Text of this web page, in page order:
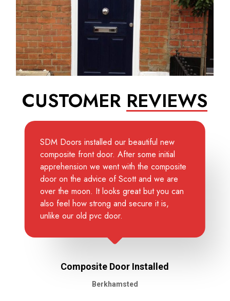
CUSTOMER REVIEWS
SDM Doors installed our beautiful new
composite front door. After some initial
apprehension we went with the composite
door on the advice of Scott and we are
over the moon. It looks great but you can
also feel how strong and secure it is,
unlike our old pvc door.
Composite Door Installed
Berkhamsted